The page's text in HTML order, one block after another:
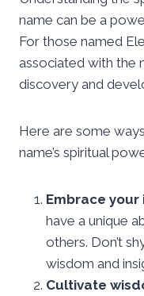
name can be a
For those named
associated with the
discovery and
Here are some
name’s spiritual
Embrace your
have a unique
others. Don’t
wisdom and
Cultivate